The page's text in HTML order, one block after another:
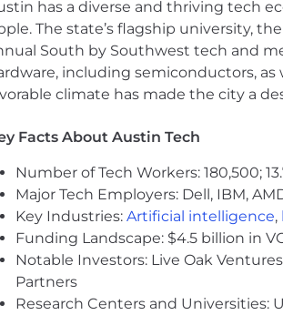
Strong written communication —
Reliable and organized; updates
Authorized to work in the US and
Strongly preferred
Scripting/automation experience:
Experience supporting a globally
Office network management
Familiarity with endpoint security
Logistics
Full-time, salaried.
Austin HQ, primarily on-site, with
Able to lift ~30 lbs. (hardware
has a diverse and thriving tech
The state’s flagship university,
South by Southwest tech and
including semiconductors,
climate has made the city a
Facts About Austin Tech
Number of Tech Workers: 180,500;
Major Tech Employers: Dell, IBM,
Key Industries: Artificial intelligence,
Funding Landscape: $4.5 billion in
Notable Investors: Live Oak
Partners
Research Centers and Universities: